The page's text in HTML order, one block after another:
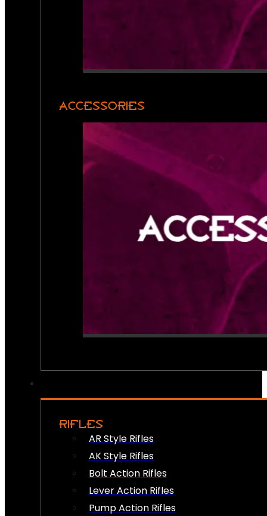
ACCESSORIES
RIFLES
AR Style Rifles
AK Style Rifles
Bolt Action Rifles
Lever Action Rifles
Pump Action Rifles